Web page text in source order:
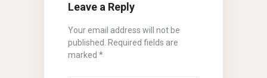
Leave a Reply
Your email address will not be
published. Required fields are
marked *